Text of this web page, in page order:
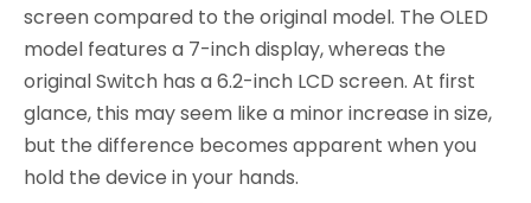
screen compared to the original model. The OLED
model features a 7-inch display, whereas the
original Switch has a 6.2-inch LCD screen. At first
glance, this may seem like a minor increase in size,
but the difference becomes apparent when you
hold the device in your hands.